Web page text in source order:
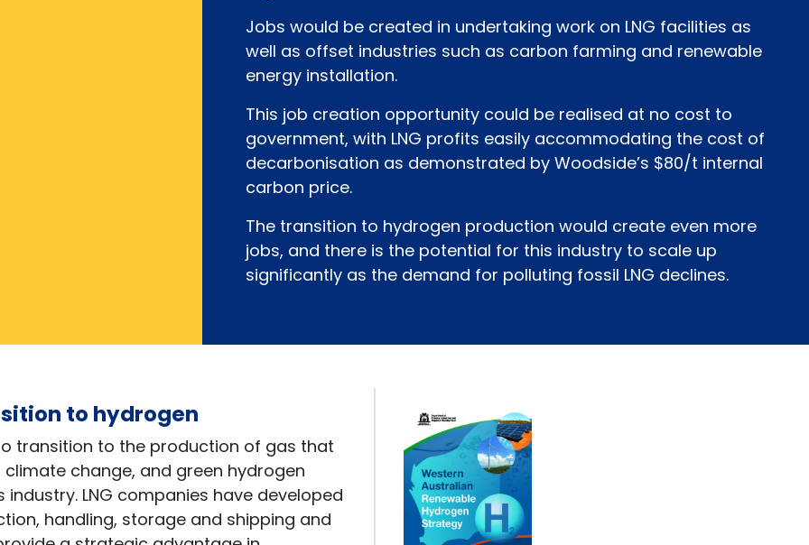
Jobs would be created in undertaking work on LNG facilities as
well as offset industries such as carbon farming and renewable
energy installation.
This job creation opportunity could be realised at no cost to
government, with LNG profits easily accommodating the cost of
decarbonisation as demonstrated by Woodside’s $80/t internal
carbon price.
The transition to hydrogen production would create even more
jobs, and there is the potential for this industry to scale up
significantly as the demand for polluting fossil LNG declines.
to hydrogen
transition to the production of gas that
change, and green hydrogen
LNG companies have developed
handling, storage and shipping and